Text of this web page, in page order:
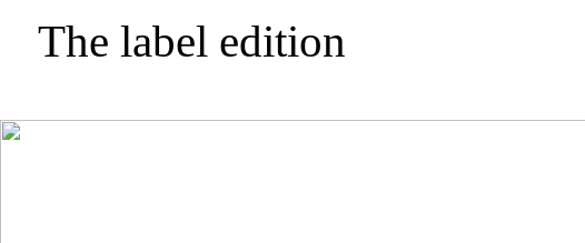
The label edition